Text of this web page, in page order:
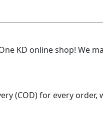
KD online shop!
(COD) for every